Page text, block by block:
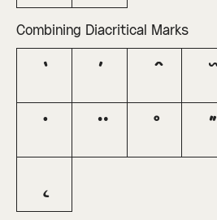
Combining Diacritical Marks